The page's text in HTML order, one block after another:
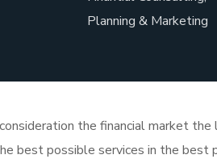
Planning & Marketing
the financial market
best possible services in the best